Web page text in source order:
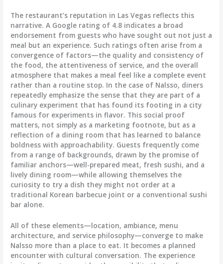
The restaurant’s reputation in Las Vegas reflects this
narrative. A Google rating of 4.8 indicates a broad
endorsement from guests who have sought out not just a
meal but an experience. Such ratings often arise from a
convergence of factors—the quality and consistency of
the food, the attentiveness of service, and the overall
atmosphere that makes a meal feel like a complete event
rather than a routine stop. In the case of Nalsso, diners
repeatedly emphasize the sense that they are part of a
culinary experiment that has found its footing in a city
famous for experiments in flavor. This social proof
matters, not simply as a marketing footnote, but as a
reflection of a dining room that has learned to balance
boldness with approachability. Guests frequently come
from a range of backgrounds, drawn by the promise of
familiar anchors—well-prepared meat, fresh sushi, and a
lively dining room—while allowing themselves the
curiosity to try a dish they might not order at a
traditional Korean barbecue joint or a conventional sushi
bar alone.
All of these elements—location, ambiance, menu
architecture, and service philosophy—converge to make
Nalsso more than a place to eat. It becomes a planned
encounter with cultural conversation. The experience